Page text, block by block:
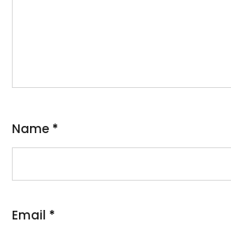
Name *
Email *